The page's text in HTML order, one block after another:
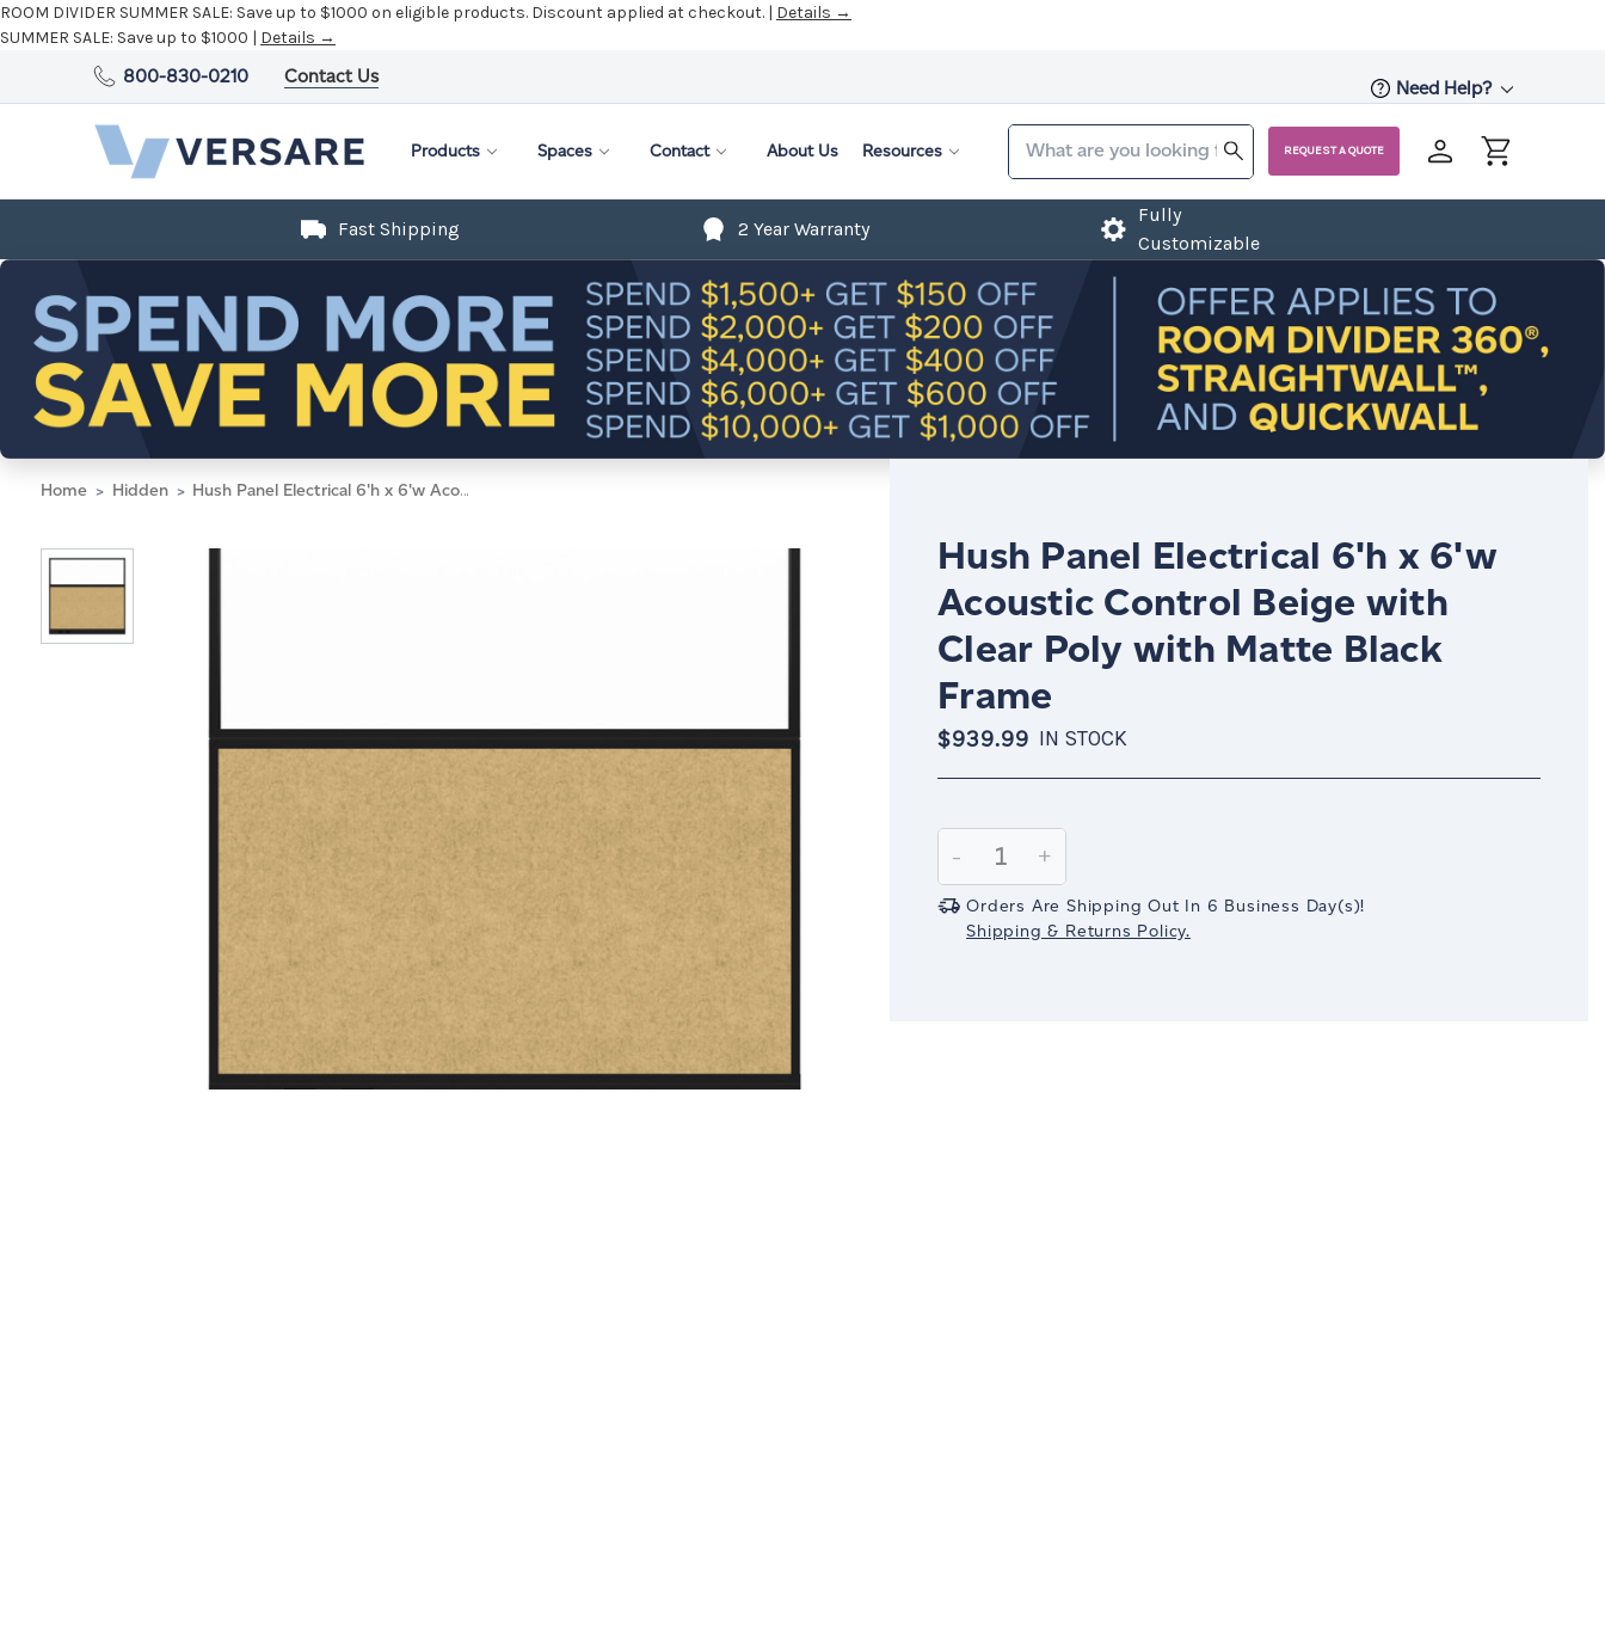
ROOM DIVIDER SUMMER SALE: Save up to $1000 on eligible products. Discount applied at checkout. | Details →
SUMMER SALE: Save up to $1000 | Details →
800-830-0210 Contact Us
Need Help?
Products Spaces Contact About Us Resources REQUEST A QUOTE
Fast Shipping 2 Year Warranty
Fully
Customizable
Home Hidden Hush Panel Electrical 6'h x 6'w Acoustic Control Beige with Clear Poly with Matte Black Frame
Hush Panel Electrical 6'h x 6'w
Acoustic Control Beige with
Clear Poly with Matte Black
Frame
$939.99 IN STOCK
Stock:
Decrease
Quantity:
-
Increase
Quantity:
+
Orders Are Shipping Out In 6 Business Day(s)!
Shipping & Returns Policy.